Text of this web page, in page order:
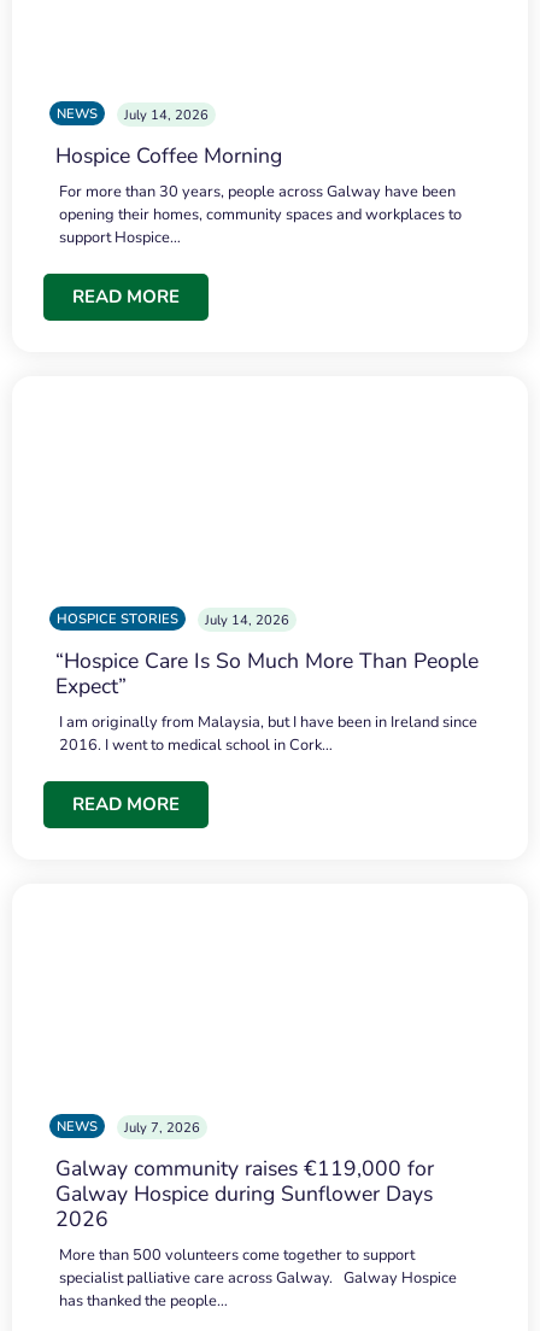
NEWS July 14, 2026
Hospice Coffee Morning
For more than 30 years, people across Galway have been
opening their homes, community spaces and workplaces to
support Hospice…
READ MORE
HOSPICE STORIES July 14, 2026
“Hospice Care Is So Much More Than People
Expect”
I am originally from Malaysia, but I have been in Ireland since
2016. I went to medical school in Cork…
READ MORE
NEWS July 7, 2026
Galway community raises €119,000 for
Galway Hospice during Sunflower Days
2026
More than 500 volunteers come together to support
specialist palliative care across Galway. Galway Hospice
has thanked the people…